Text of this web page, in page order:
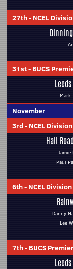
27th- NCEL
31st- BUCS
Mark
November
3rd- NCEL
Hall
Jamie
Paul
6th- NCEL Division
Danny
Lee
7th- BUCS